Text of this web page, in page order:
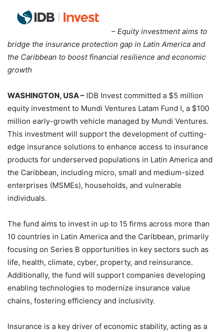
– Equity investment aims to
bridge the insurance protection gap in Latin America and
the Caribbean to boost financial resilience and economic
growth
WASHINGTON, USA – IDB Invest committed a $5 million
equity investment to Mundi Ventures Latam Fund I, a $100
million early-growth vehicle managed by Mundi Ventures.
This investment will support the development of cutting-
edge insurance solutions to enhance access to insurance
products for underserved populations in Latin America and
the Caribbean, including micro, small and medium-sized
enterprises (MSMEs), households, and vulnerable
individuals.
The fund aims to invest in up to 15 firms across more than
10 countries in Latin America and the Caribbean, primarily
focusing on Series B opportunities in key sectors such as
life, health, climate, cyber, property, and reinsurance.
Additionally, the fund will support companies developing
enabling technologies to modernize insurance value
chains, fostering efficiency and inclusivity.
Insurance is a key driver of economic stability, acting as a